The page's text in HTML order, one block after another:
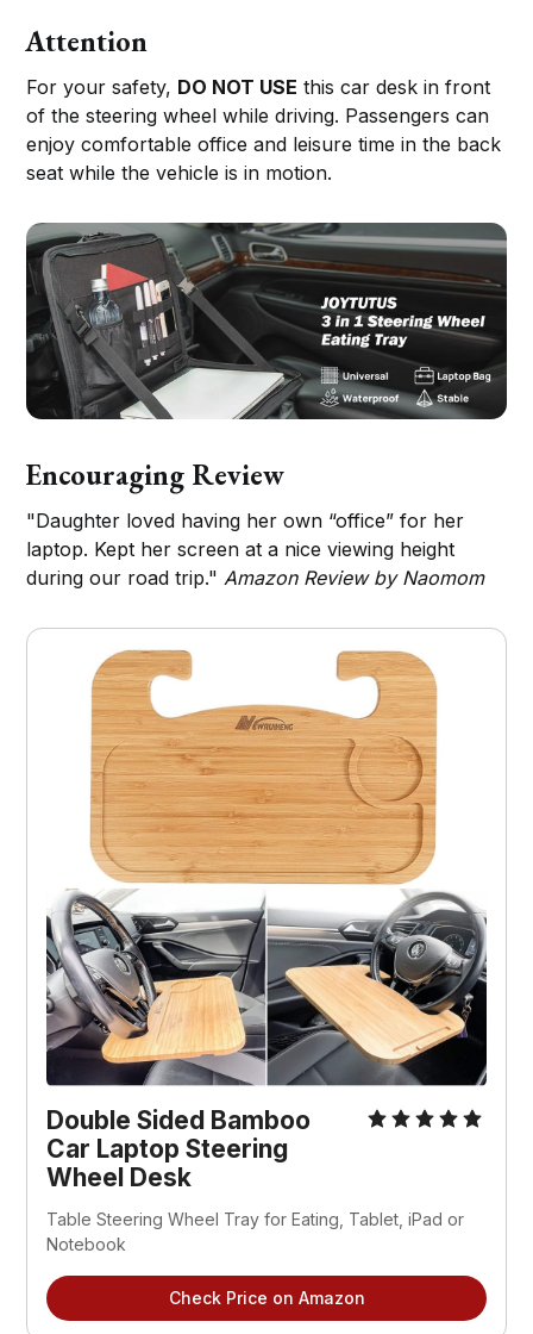
Attention
For your safety, DO NOT USE this car desk in front
of the steering wheel while driving. Passengers can
enjoy comfortable office and leisure time in the back
seat while the vehicle is in motion.
Encouraging Review
"Daughter loved having her own “office” for her
laptop. Kept her screen at a nice viewing height
during our road trip." Amazon Review by Naomom
Double Sided Bamboo
Car Laptop Steering
Wheel Desk
Table Steering Wheel Tray for Eating, Tablet, iPad or
Notebook
Check Price on Amazon